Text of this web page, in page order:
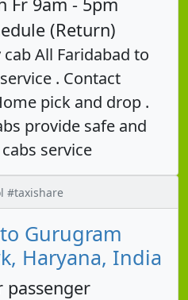
(Return)
All Faridabad to
. Contact
pick and drop .
provide safe and
service
#taxishare
Gurugram
Haryana, India
passenger